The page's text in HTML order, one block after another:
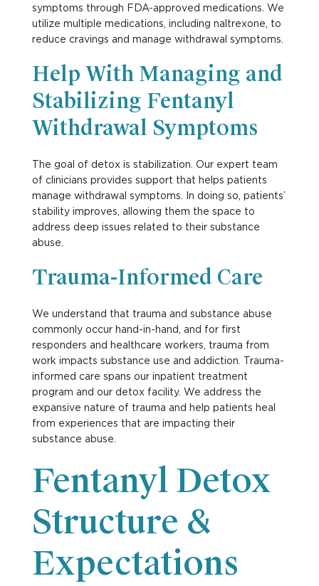
symptoms through FDA-approved medications. We
utilize multiple medications, including naltrexone, to
reduce cravings and manage withdrawal symptoms.
Help With Managing and
Stabilizing Fentanyl
Withdrawal Symptoms
The goal of detox is stabilization. Our expert team
of clinicians provides support that helps patients
manage withdrawal symptoms. In doing so, patients’
stability improves, allowing them the space to
address deep issues related to their substance
abuse.
Trauma-Informed Care
We understand that trauma and substance abuse
commonly occur hand-in-hand, and for first
responders and healthcare workers, trauma from
work impacts substance use and addiction. Trauma-
informed care spans our inpatient treatment
program and our detox facility. We address the
expansive nature of trauma and help patients heal
from experiences that are impacting their
substance abuse.
Fentanyl Detox
Structure &
Expectations